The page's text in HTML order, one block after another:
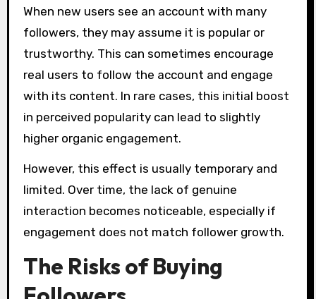
When new users see an account with many
followers, they may assume it is popular or
trustworthy. This can sometimes encourage
real users to follow the account and engage
with its content. In rare cases, this initial boost
in perceived popularity can lead to slightly
higher organic engagement.
However, this effect is usually temporary and
limited. Over time, the lack of genuine
interaction becomes noticeable, especially if
engagement does not match follower growth.
The Risks of Buying